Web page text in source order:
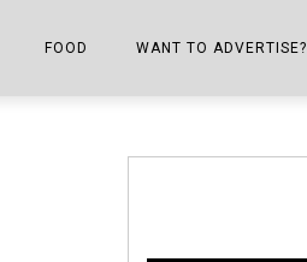
FOOD WANT TO ADVERTISE?